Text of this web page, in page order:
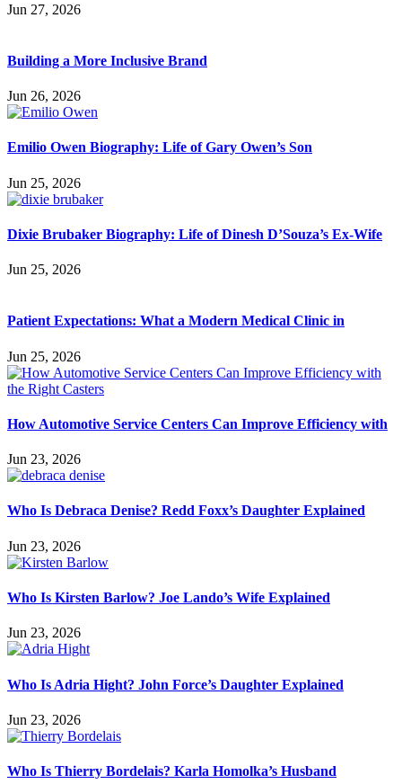
Jun 27, 2026
Building a More Inclusive Brand
Jun 26, 2026
Emilio Owen Biography: Life of Gary Owen’s Son
Jun 25, 2026
Dixie Brubaker Biography: Life of Dinesh D’Souza’s Ex-Wife
Jun 25, 2026
Patient Expectations: What a Modern Medical Clinic in
Jun 25, 2026
How Automotive Service Centers Can Improve Efficiency with
Jun 23, 2026
Who Is Debraca Denise? Redd Foxx’s Daughter Explained
Jun 23, 2026
Who Is Kirsten Barlow? Joe Lando’s Wife Explained
Jun 23, 2026
Who Is Adria Hight? John Force’s Daughter Explained
Jun 23, 2026
Who Is Thierry Bordelais? Karla Homolka’s Husband